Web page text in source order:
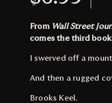
From Wall Street
comes the third book
I swerved off a
And then a rugged
Brooks Keel.